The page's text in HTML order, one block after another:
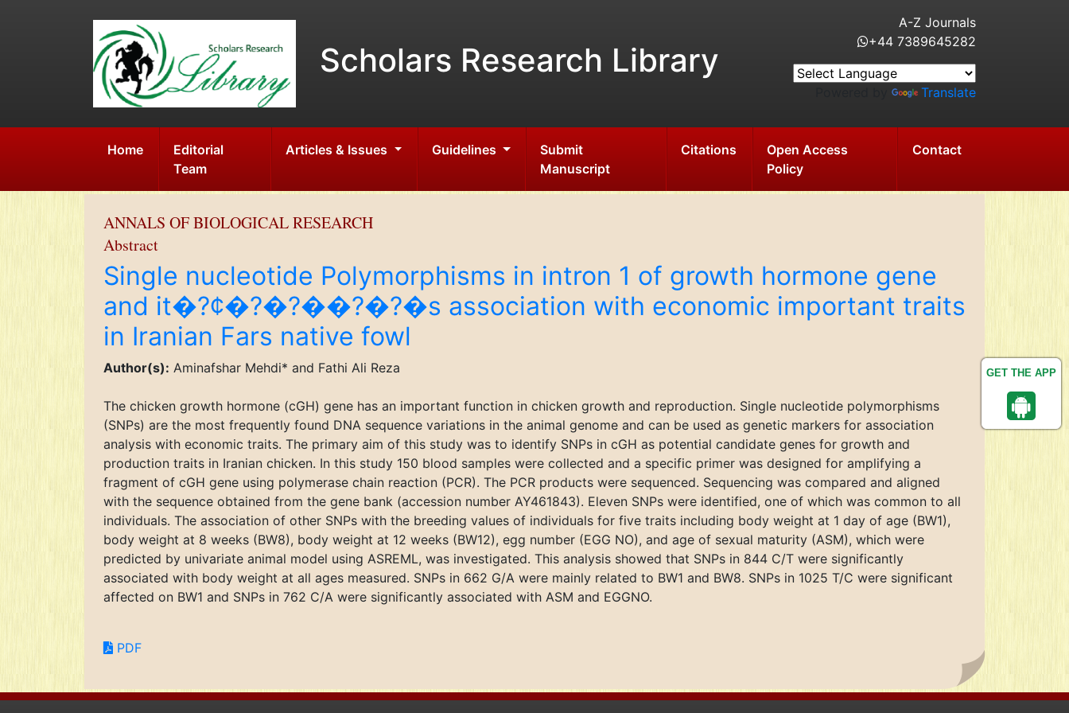
GET THE APP
Scholars Research Library
A-Z Journals
+44 7389645282
Translate
Home
Editorial
Team
Articles & Issues Guidelines
Submit
Manuscript
Citations
Open Access
Policy
Contact
ANNALS OF BIOLOGICAL RESEARCH
Abstract
Single nucleotide Polymorphisms in intron 1 of growth hormone gene
and it�?¢�?�?��?�?�s association with economic important traits
in Iranian Fars native fowl
Author(s): Aminafshar Mehdi* and Fathi Ali Reza
The chicken growth hormone (cGH) gene has an important function in chicken growth and reproduction. Single nucleotide polymorphisms
(SNPs) are the most frequently found DNA sequence variations in the animal genome and can be used as genetic markers for association
analysis with economic traits. The primary aim of this study was to identify SNPs in cGH as potential candidate genes for growth and
production traits in Iranian chicken. In this study 150 blood samples were collected and a specific primer was designed for amplifying a
fragment of cGH gene using polymerase chain reaction (PCR). The PCR products were sequenced. Sequencing was compared and aligned
with the sequence obtained from the gene bank (accession number AY461843). Eleven SNPs were identified, one of which was common to all
individuals. The association of other SNPs with the breeding values of individuals for five traits including body weight at 1 day of age (BW1),
body weight at 8 weeks (BW8), body weight at 12 weeks (BW12), egg number (EGG NO), and age of sexual maturity (ASM), which were
predicted by univariate animal model using ASREML, was investigated. This analysis showed that SNPs in 844 C/T were significantly
associated with body weight at all ages measured. SNPs in 662 G/A were mainly related to BW1 and BW8. SNPs in 1025 T/C were significant
affected on BW1 and SNPs in 762 C/A were significantly associated with ASM and EGGNO.
PDF